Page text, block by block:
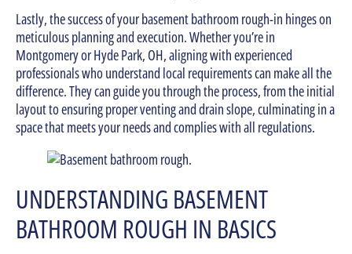
Lastly, the success of your basement bathroom rough-in hinges on
meticulous planning and execution. Whether you’re in
Montgomery or Hyde Park, OH, aligning with experienced
professionals who understand local requirements can make all the
difference. They can guide you through the process, from the initial
layout to ensuring proper venting and drain slope, culminating in a
space that meets your needs and complies with all regulations.
UNDERSTANDING BASEMENT
BATHROOM ROUGH IN BASICS